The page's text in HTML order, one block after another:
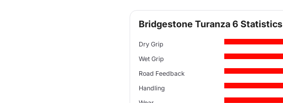
Bridgestone Turanza 6 Statistics
Dry Grip
Wet Grip
Road Feedback
Handling